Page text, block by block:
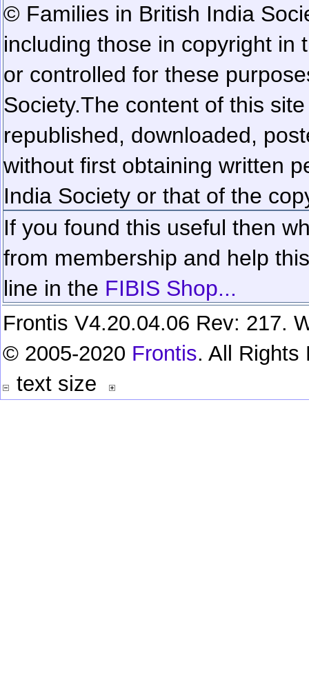
© Families in British India
including those in copyright in
or controlled for these
Society.The content of this
republished, downloaded,
without first obtaining written
India Society or that of the
If you found this useful then
from membership and help
line in the FIBIS Shop...
Frontis V4.20.04.06 Rev: 217.
© 2005-2020 Frontis. All Rights
text size